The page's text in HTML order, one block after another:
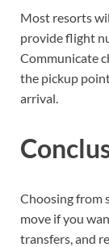
Most resorts
provide flight
Communicate
the pickup
arrival.
Choosing from
move if you
transfers, and